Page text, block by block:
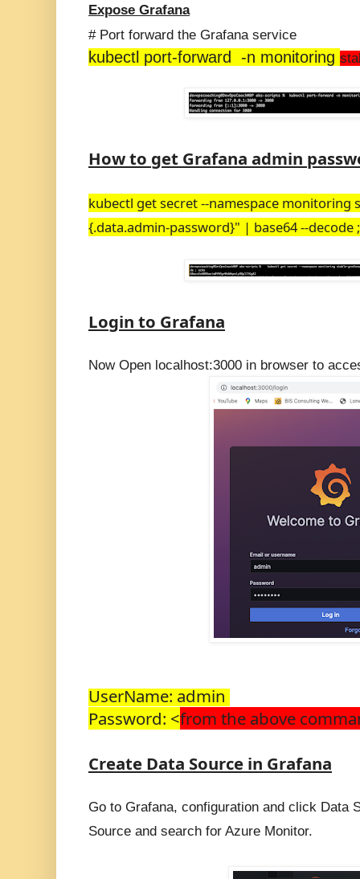
Expose Grafana
# Port forward the Grafana service
kubectl port-forward -n monitoring
How to get Grafana admin
kubectl get secret --namespace monitoring
{.data.admin-password}" | base64 --decode
Login to Grafana
Now Open localhost:3000 in browser to
UserName: admin
Password: <from the above
Create Data Source in Grafana
Go to Grafana, configuration and click Data
Source and search for Azure Monitor.